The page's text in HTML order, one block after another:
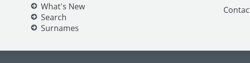
What's New
Search
Surnames